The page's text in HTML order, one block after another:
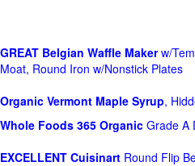
GREAT Belgian Waffle Makerw/
Moat, Round Iron w/Nonstick Plates
Organic Vermont Maple Syrup,
Whole Foods 365 Organic Grade A
EXCELLENT Cuisinart Round Flip